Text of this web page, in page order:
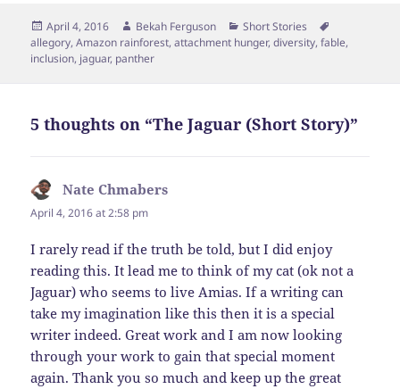
Posted
on
April 4, 2016 Author
Bekah Ferguson Categories
Short Stories
allegory,Amazon rainforest,attachment hunger,diversity,fable,
inclusion, jaguar, panther
5 thoughts on “The Jaguar (Short Story)”
Nate Chmabers
April 4, 2016 at 2:58 pm
I rarely read if the truth be told, but I did enjoy
reading this. It lead me to think of my cat (ok not a
Jaguar) who seems to live Amias. If a writing can
take my imagination like this then it is a special
writer indeed. Great work and I am now looking
through your work to gain that special moment
again. Thank you so much and keep up the great